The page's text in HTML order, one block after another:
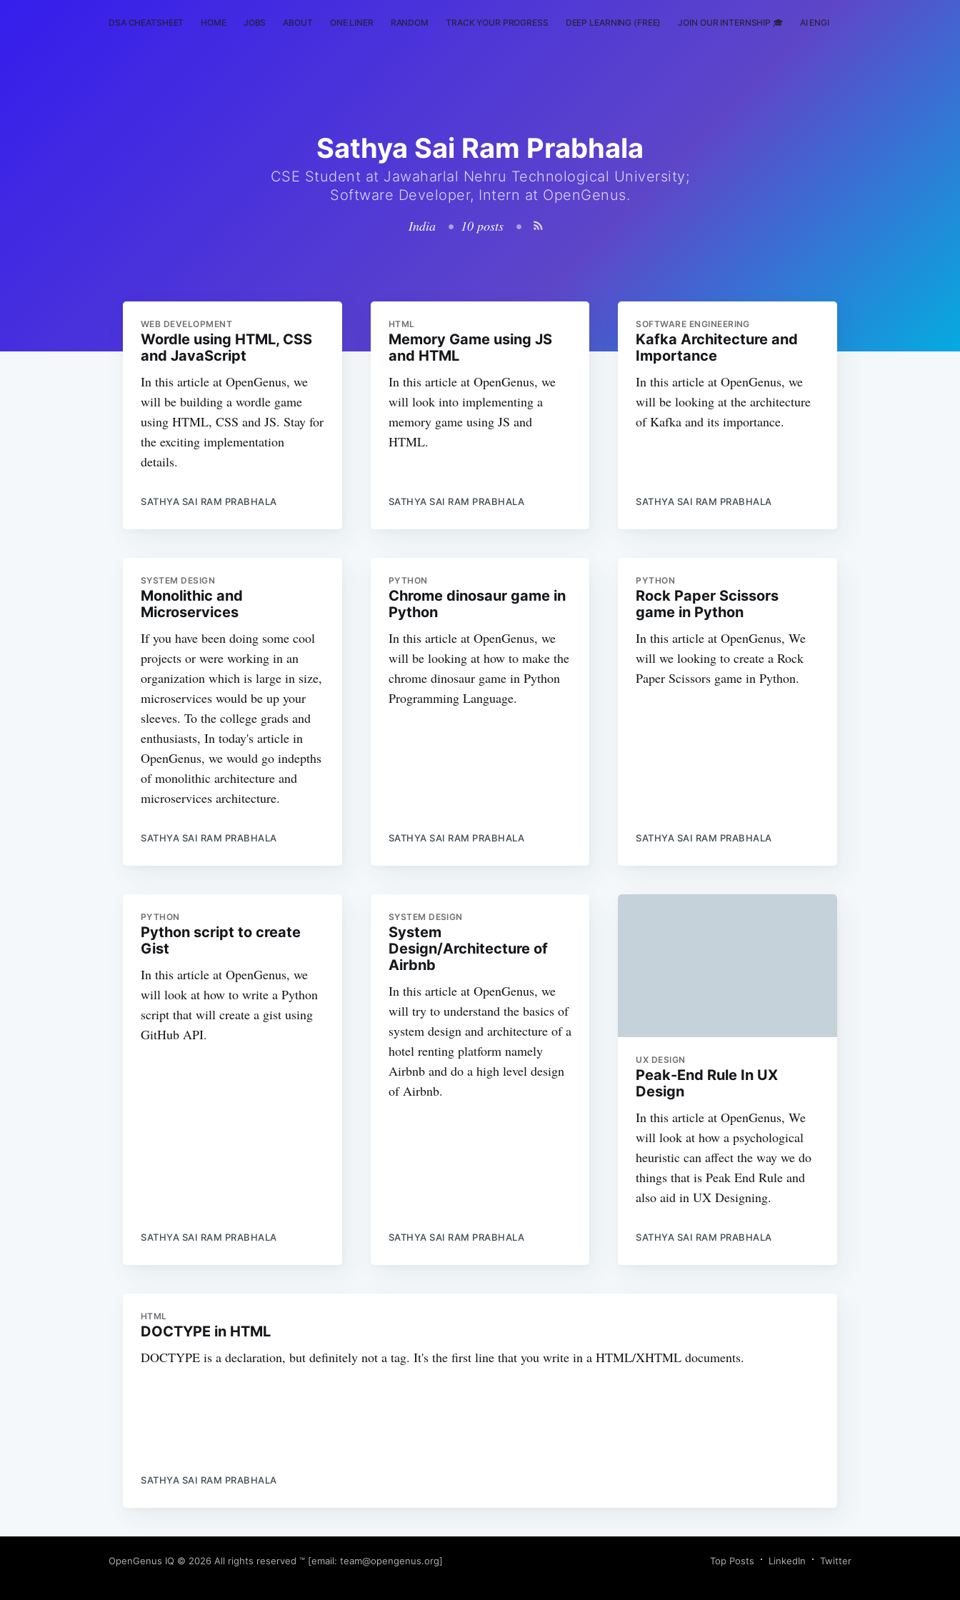
DSA CHEATSHEET HOME JOBS ABOUT ONE LINER RANDOM TRACK YOUR PROGRESS DEEP LEARNING (FREE) JOIN OUR INTERNSHIP 🎓 AI ENGINEERING
Sathya Sai Ram Prabhala
CSE Student at Jawaharlal Nehru Technological University;
Software Developer, Intern at OpenGenus.
India
• 10 posts •
WEB DEVELOPMENT
Wordle using HTML, CSS
and JavaScript
In this article at OpenGenus, we
will be building a wordle game
using HTML, CSS and JS. Stay for
the exciting implementation
details.
SATHYA SAI RAM PRABHALA
HTML
Memory Game using JS
and HTML
In this article at OpenGenus, we
will look into implementing a
memory game using JS and
HTML.
SATHYA SAI RAM PRABHALA
SOFTWARE ENGINEERING
Kafka Architecture and
Importance
In this article at OpenGenus, we
will be looking at the architecture
of Kafka and its importance.
SATHYA SAI RAM PRABHALA
SYSTEM DESIGN
Monolithic and
Microservices
If you have been doing some cool
projects or were working in an
organization which is large in size,
microservices would be up your
sleeves. To the college grads and
enthusiasts, In today's article in
OpenGenus, we would go indepths
of monolithic architecture and
microservices architecture.
SATHYA SAI RAM PRABHALA
PYTHON
Chrome dinosaur game in
Python
In this article at OpenGenus, we
will be looking at how to make the
chrome dinosaur game in Python
Programming Language.
SATHYA SAI RAM PRABHALA
PYTHON
Rock Paper Scissors
game in Python
In this article at OpenGenus, We
will we looking to create a Rock
Paper Scissors game in Python.
SATHYA SAI RAM PRABHALA
PYTHON
Python script to create
Gist
In this article at OpenGenus, we
will look at how to write a Python
script that will create a gist using
GitHub API.
SATHYA SAI RAM PRABHALA
SYSTEM DESIGN
System
Design/Architecture of
Airbnb
In this article at OpenGenus, we
will try to understand the basics of
system design and architecture of a
hotel renting platform namely
Airbnb and do a high level design
of Airbnb.
SATHYA SAI RAM PRABHALA
UX DESIGN
Peak-End Rule In UX
Design
In this article at OpenGenus, We
will look at how a psychological
heuristic can affect the way we do
things that is Peak End Rule and
also aid in UX Designing.
SATHYA SAI RAM PRABHALA
HTML
DOCTYPE in HTML
DOCTYPE is a declaration, but definitely not a tag. It's the first line that you write in a HTML/XHTML documents.
SATHYA SAI RAM PRABHALA
OpenGenus IQ © 2026 All rights reserved ™ [email: team@opengenus.org] Top Posts LinkedIn Twitter